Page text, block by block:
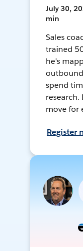
July 30,
min
Sales
trained
he's
spend
research.
move for
Register